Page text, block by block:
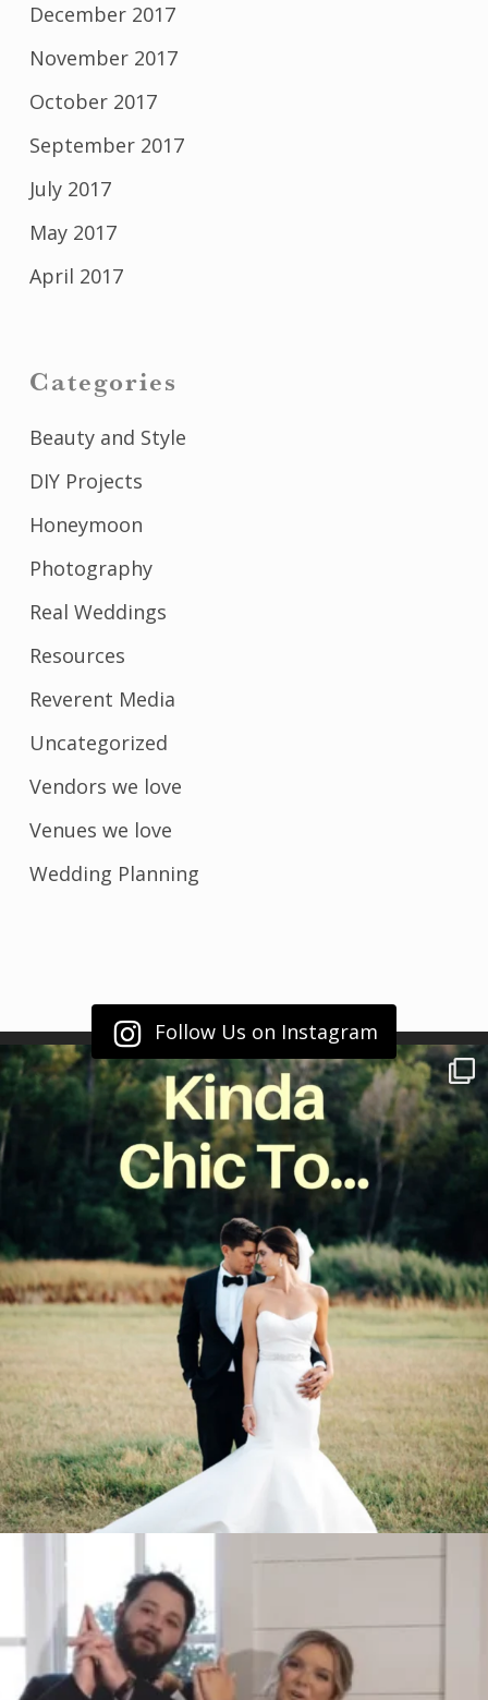
December 2017
November 2017
October 2017
September 2017
July 2017
May 2017
April 2017
Categories
Beauty and Style
DIY Projects
Honeymoon
Photography
Real Weddings
Resources
Reverent Media
Uncategorized
Vendors we love
Venues we love
Wedding Planning
Follow Us on Instagram